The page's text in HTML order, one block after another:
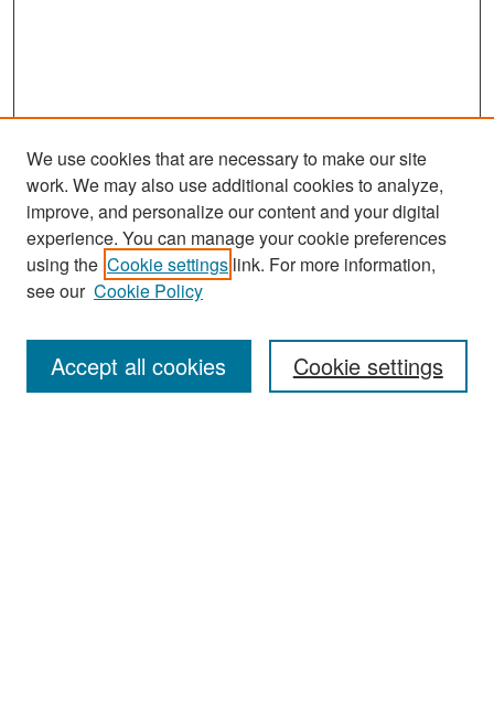
Search
Enter search terms:
We use cookies that are necessary to make our site
work. We may also use additional cookies to analyze,
improve, and personalize our content and your digital
experience. You can manage your cookie preferences
using the Cookie settings link. For more information,
see our Cookie Policy
Cookie settings
Accept all cookies